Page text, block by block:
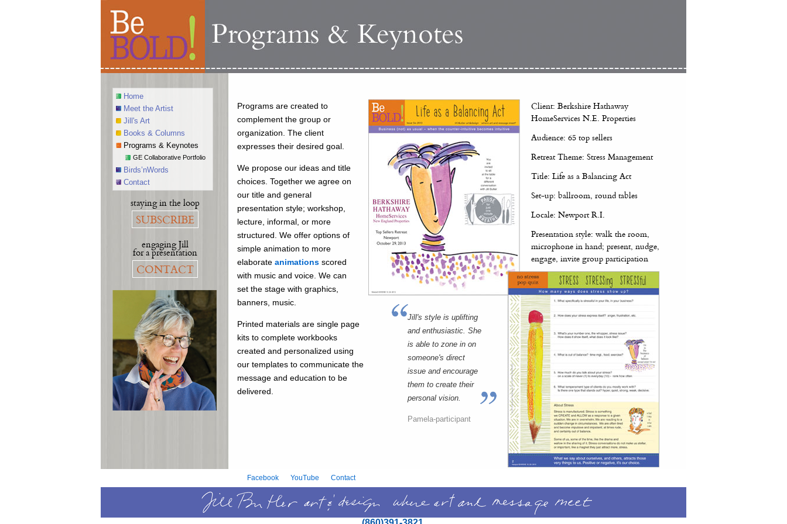
Home
Meet the Artist
Jill's Art
Books & Columns
Programs & Keynotes
GE Collaborative Portfolio
Birds’nWords
Contact
staying in the loop
SUBSCRIBE
engaging Jill
for a presentation
CONTACT
Programs are created to
complement the group or
organization. The client
expresses their desired goal.
We propose our ideas and title
choices. Together we agree on
our title and general
presentation style; workshop,
lecture, informal, or more
structured. We offer options of
simple animation to more
elaborate animations scored
with music and voice. We can
set the stage with graphics,
banners, music.
Printed materials are single page
kits to complete workbooks
created and personalized using
our templates to communicate the
message and education to be
delivered.
Jill's style is uplifting
and enthusiastic. She
is able to zone in on
someone's direct
issue and encourage
them to create their
personal vision.
Pamela-participant
Client: Berkshire Hathaway
HomeServices N.E. Properties
Audience: 65 top sellers
Retreat Theme: Stress Management
Title: Life as a Balancing Act
Set-up: ballroom, round tables
Locale: Newport R.I.
Presentation style: walk the room,
microphone in hand; present, nudge,
engage, invite group participation
Facebook YouTube Contact